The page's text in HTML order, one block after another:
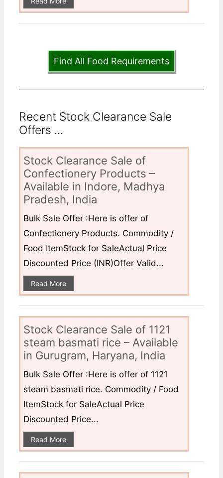
Find All Food Requirements
Recent Stock Clearance Sale
Offers ...
Stock Clearance Sale of
Confectionery Products –
Available in Indore, Madhya
Pradesh, India
Bulk Sale Offer :Here is offer of
Confectionery Products. Commodity /
Food ItemStock for SaleActual Price
Discounted Price (INR)Offer Valid...
Read More
Stock Clearance Sale of 1121
steam basmati rice – Available
in Gurugram, Haryana, India
Bulk Sale Offer :Here is offer of 1121
steam basmati rice. Commodity / Food
ItemStock for SaleActual Price
Discounted Price...
Read More